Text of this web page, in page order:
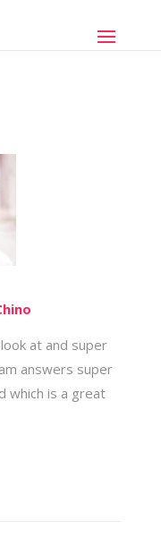
at and super
answers super
which is a great